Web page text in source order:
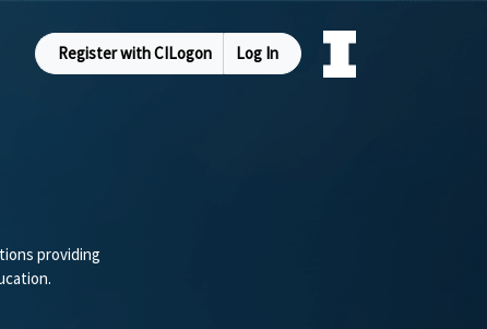
Register with CILogon Log In
providing